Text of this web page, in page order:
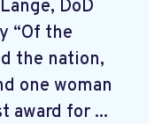
DoD
“Of the
the nation,
one woman
award for ...